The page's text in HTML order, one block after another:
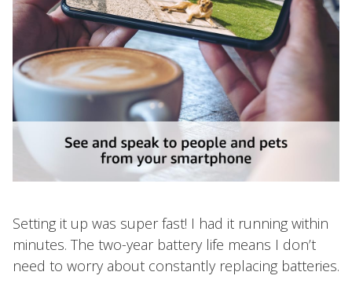
Setting it up was super fast! I had it running within
minutes. The two-year battery life means I don’t
need to worry about constantly replacing batteries.